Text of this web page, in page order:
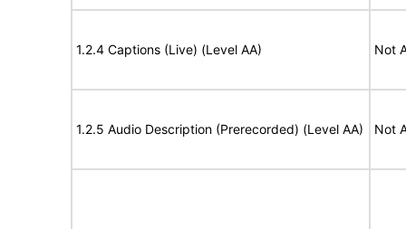
1.2.4 Captions (Live) (Level AA) Not
1.2.5 Audio Description (Prerecorded) (Level AA) Not